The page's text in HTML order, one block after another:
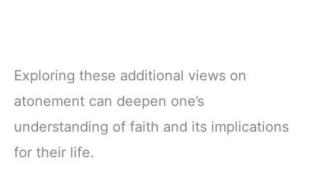
Exploring these additional views on
atonement can deepen one’s
understanding of faith and its implications
for their life.